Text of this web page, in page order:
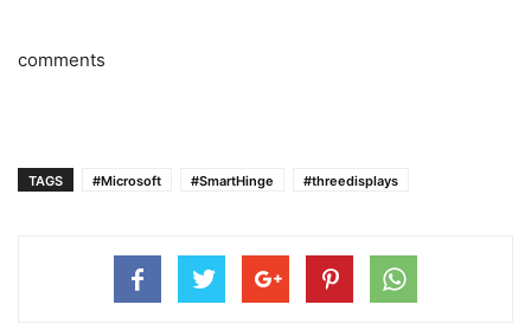
comments
TAGS #Microsoft #SmartHinge #threedisplays